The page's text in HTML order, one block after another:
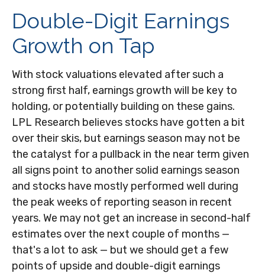
Double-Digit Earnings
Growth on Tap
With stock valuations elevated after such a
strong first half, earnings growth will be key to
holding, or potentially building on these gains.
LPL Research believes stocks have gotten a bit
over their skis, but earnings season may not be
the catalyst for a pullback in the near term given
all signs point to another solid earnings season
and stocks have mostly performed well during
the peak weeks of reporting season in recent
years. We may not get an increase in second-half
estimates over the next couple of months —
that's a lot to ask — but we should get a few
points of upside and double-digit earnings